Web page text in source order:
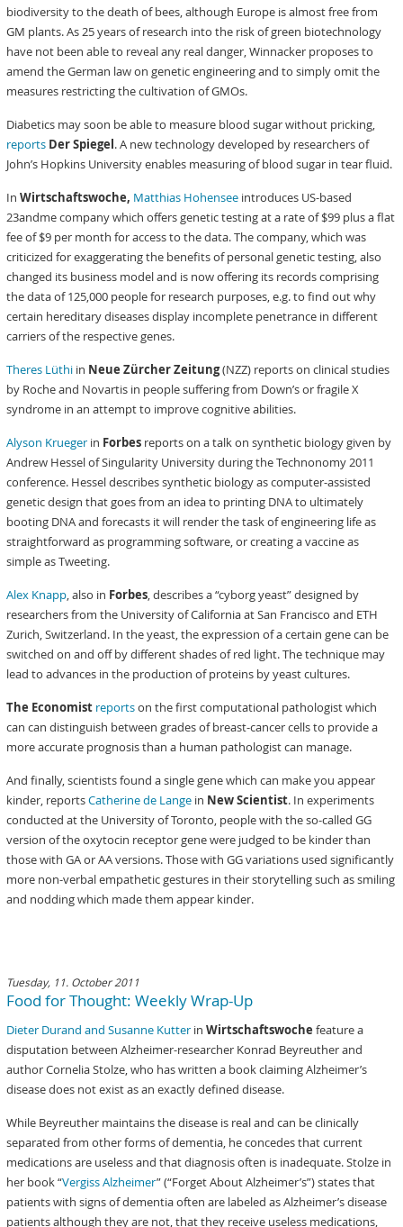
biodiversity to the death of bees, although Europe is almost free from
GM plants. As 25 years of research into the risk of green biotechnology
have not been able to reveal any real danger, Winnacker proposes to
amend the German law on genetic engineering and to simply omit the
measures restricting the cultivation of GMOs.
Diabetics may soon be able to measure blood sugar without pricking,
reports Der Spiegel. A new technology developed by researchers of
John’s Hopkins University enables measuring of blood sugar in tear fluid.
InWirtschaftswoche, Matthias Hohensee introduces US-based
23andme company which offers genetic testing at a rate of $99 plus a flat
fee of $9 per month for access to the data. The company, which was
criticized for exaggerating the benefits of personal genetic testing, also
changed its business model and is now offering its records comprising
the data of 125,000 people for research purposes, e.g. to find out why
certain hereditary diseases display incomplete penetrance in different
carriers of the respective genes.
Theres Lüthi in Neue Zürcher Zeitung(NZZ) reports on clinical studies
by Roche and Novartis in people suffering from Down’s or fragile X
syndrome in an attempt to improve cognitive abilities.
Alyson Krueger in Forbes reports on a talk on synthetic biology given by
Andrew Hessel of Singularity University during the Technonomy 2011
conference. Hessel describes synthetic biology as computer-assisted
genetic design that goes from an idea to printing DNA to ultimately
booting DNA and forecasts it will render the task of engineering life as
straightforward as programming software, or creating a vaccine as
simple as Tweeting.
Alex Knapp, also in Forbes, describes a “cyborg yeast” designed by
researchers from the University of California at San Francisco and ETH
Zurich, Switzerland. In the yeast, the expression of a certain gene can be
switched on and off by different shades of red light. The technique may
lead to advances in the production of proteins by yeast cultures.
The Economist reportson the first computational pathologist which
can can distinguish between grades of breast-cancer cells to provide a
more accurate prognosis than a human pathologist can manage.
And finally, scientists found a single gene which can make you appear
kinder, reportsCatherine de Lange in New Scientist. In experiments
conducted at the University of Toronto, people with the so-called GG
version of the oxytocin receptor gene were judged to be kinder than
those with GA or AA versions. Those with GG variations used significantly
more non-verbal empathetic gestures in their storytelling such as smiling
and nodding which made them appear kinder.
Tuesday, 11. October 2011
Food for Thought: Weekly Wrap-Up
Dieter Durand and Susanne Kutter inWirtschaftswoche feature a
disputation between Alzheimer-researcher Konrad Beyreuther and
author Cornelia Stolze, who has written a book claiming Alzheimer’s
disease does not exist as an exactly defined disease.
While Beyreuther maintains the disease is real and can be clinically
separated from other forms of dementia, he concedes that current
medications are useless and that diagnosis often is inadequate. Stolze in
her book “Vergiss Alzheimer” (“Forget About Alzheimer’s”) states that
patients with signs of dementia often are labeled as Alzheimer’s disease
patients although they are not, that they receive useless medications,